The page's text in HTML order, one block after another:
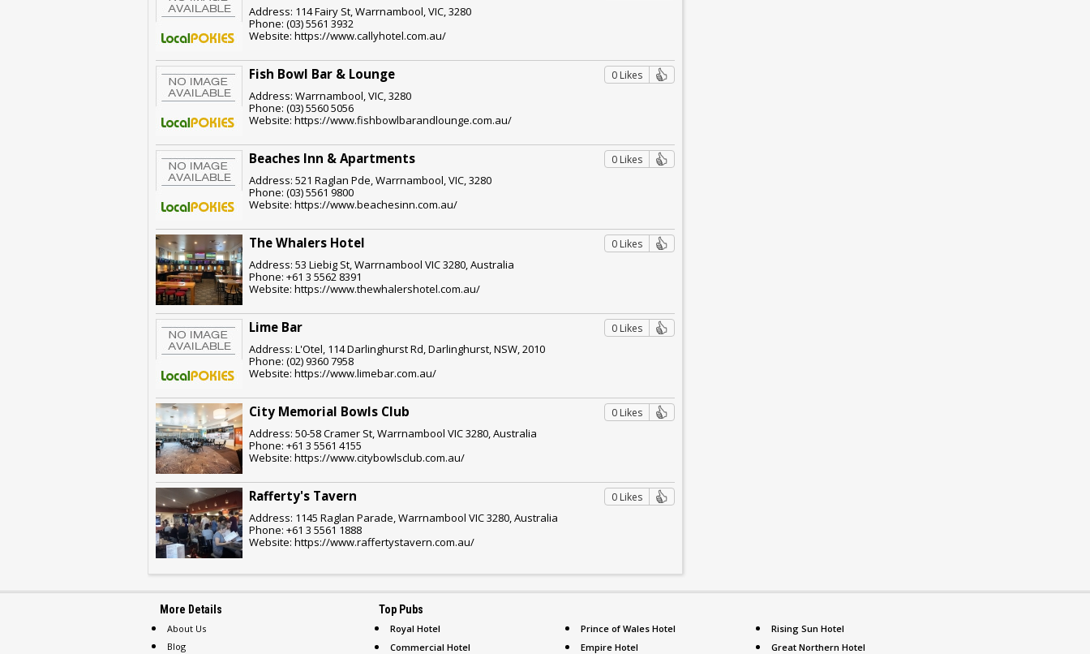
Address: 114 Fairy St, Warrnambool, VIC, 3280
Phone: (03) 5561 3932
Website: https://www.callyhotel.com.au/
Fish Bowl Bar & Lounge 0 Likes
Address: Warrnambool, VIC, 3280
Phone: (03) 5560 5056
Website: https://www.fishbowlbarandlounge.com.au/
Beaches Inn & Apartments 0 Likes
Address: 521 Raglan Pde, Warrnambool, VIC, 3280
Phone: (03) 5561 9800
Website: https://www.beachesinn.com.au/
The Whalers Hotel 0 Likes
Address: 53 Liebig St, Warrnambool VIC 3280, Australia
Phone: +61 3 5562 8391
Website: https://www.thewhalershotel.com.au/
Lime Bar 0 Likes
Address: L'Otel, 114 Darlinghurst Rd, Darlinghurst, NSW, 2010
Phone: (02) 9360 7958
Website: https://www.limebar.com.au/
City Memorial Bowls Club 0 Likes
Address: 50-58 Cramer St, Warrnambool VIC 3280, Australia
Phone: +61 3 5561 4155
Website: https://www.citybowlsclub.com.au/
Rafferty's Tavern 0 Likes
Address: 1145 Raglan Parade, Warrnambool VIC 3280, Australia
Phone: +61 3 5561 1888
Website: https://www.raffertystavern.com.au/
More Details
About Us
Blog
Top Pubs
Royal Hotel
Commercial Hotel
Prince of Wales Hotel
Empire Hotel
Rising Sun Hotel
Great Northern Hotel